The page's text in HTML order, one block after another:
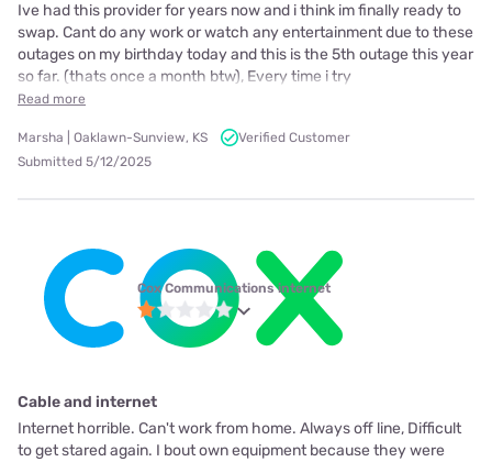
Ive had this provider for years now and i think im finally ready to
swap. Cant do any work or watch any entertainment due to these
outages on my birthday today and this is the 5th outage this year
so far. (thats once a month btw), Every time i try
Read more
Marsha | Oaklawn-Sunview, KS
Verified Customer
Submitted 5/12/2025
Cox Communications internet
Cable and internet
Internet horrible. Can't work from home. Always off line, Difficult
to get stared again. I bout own equipment because they were